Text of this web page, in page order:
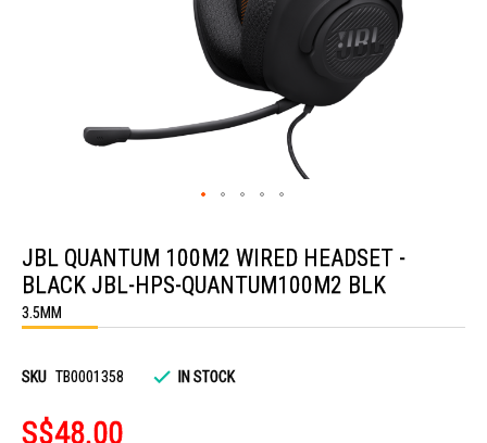
the
beginning
of
the
images
JBL QUANTUM 100M2 WIRED HEADSET -
BLACK JBL-HPS-QUANTUM100M2 BLK
3.5MM
SKU TB0001358 IN STOCK
S$48.00